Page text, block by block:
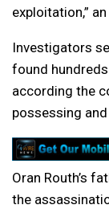
exploitation,”
Investigators
found
according the
possessing
Oran Routh’s
the